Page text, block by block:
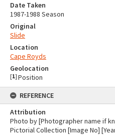
Date Taken
1987-1988 Season
Original
Slide
Location
Cape Royds
Geolocation
[1] Position
REFERENCE
Attribution
Photo by [Photographer name if
Pictorial Collection [Image No]